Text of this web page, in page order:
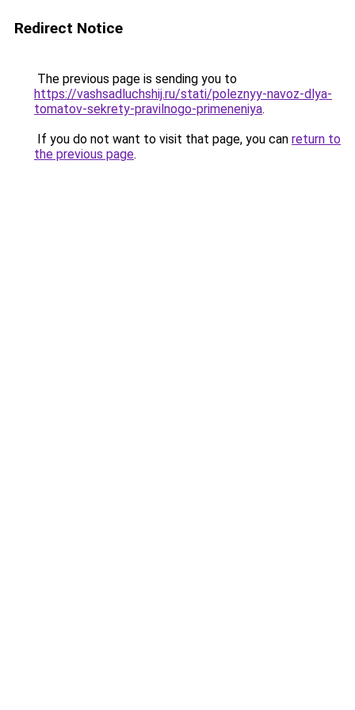
Redirect Notice
The previous page is sending you to
https://vashsadluchshij.ru/stati/poleznyy-navoz-dlya-
tomatov-sekrety-pravilnogo-primeneniya.
If you do not want to visit that page, you can return to
the previous page.